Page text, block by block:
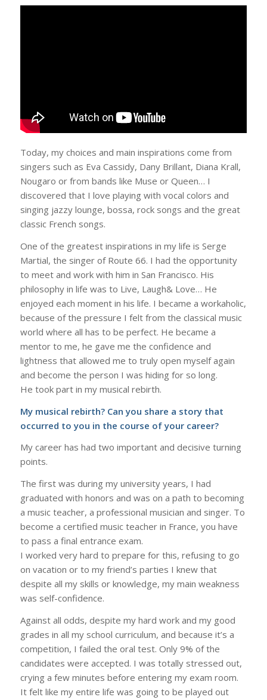
Today, my choices and main inspirations come from
singers such as Eva Cassidy, Dany Brillant, Diana Krall,
Nougaro or from bands like Muse or Queen… I
discovered that I love playing with vocal colors and
singing jazzy lounge, bossa, rock songs and the great
classic French songs.
One of the greatest inspirations in my life is Serge
Martial, the singer of Route 66. I had the opportunity
to meet and work with him in San Francisco. His
philosophy in life was to Live, Laugh& Love… He
enjoyed each moment in his life. I became a workaholic,
because of the pressure I felt from the classical music
world where all has to be perfect. He became a
mentor to me, he gave me the confidence and
lightness that allowed me to truly open myself again
and become the person I was hiding for so long.
He took part in my musical rebirth.
My musical rebirth? Can you share a story that
occurred to you in the course of your career?
My career has had two important and decisive turning
points.
The first was during my university years, I had
graduated with honors and was on a path to becoming
a music teacher, a professional musician and singer. To
become a certified music teacher in France, you have
to pass a final entrance exam.
I worked very hard to prepare for this, refusing to go
on vacation or to my friend’s parties I knew that
despite all my skills or knowledge, my main weakness
was self-confidence.
Against all odds, despite my hard work and my good
grades in all my school curriculum, and because it’s a
competition, I failed the oral test. Only 9% of the
candidates were accepted. I was totally stressed out,
crying a few minutes before entering my exam room.
It felt like my entire life was going to be played out